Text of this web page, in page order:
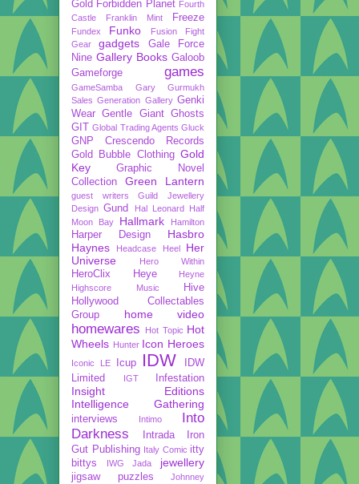
Gold Forbidden Planet Fourth
Castle
Franklin Mint Freeze
Fundex Funko
Fusion Fight
Gear
gadgets
Gale Force
Nine Gallery Books Galoob
Gameforge
games
GameSamba
Gary Gurmukh
Sales Generation Gallery Genki
Wear Gentle Giant Ghosts
GIT Global Trading Agents Gluck
GNP Crescendo Records
Gold Bubble Clothing Gold
Key
Graphic Novel
Collection
Green Lantern
guest writers
Guild Jewellery
Design Gund Hal Leonard
Half
Moon Bay
Hallmark Hamilton
Harper Design
Hasbro
Haynes
Headcase Heel
Her
Universe
Hero Within
HeroClix Heye
Heyne
Highscore Music
Hive
Hollywood Collectables
Group
home video
homewares Hot Topic Hot
Wheels Hunter Icon Heroes
Iconic LE Icup IDW
IDW
Limited
IGT Infestation
Insight Editions
Intelligence Gathering
interviews Intimo
Into
Darkness
Intrada
Iron
Gut Publishing Italy Comic itty
bittys
IWG Jada jewellery
jigsaw puzzles Johnney